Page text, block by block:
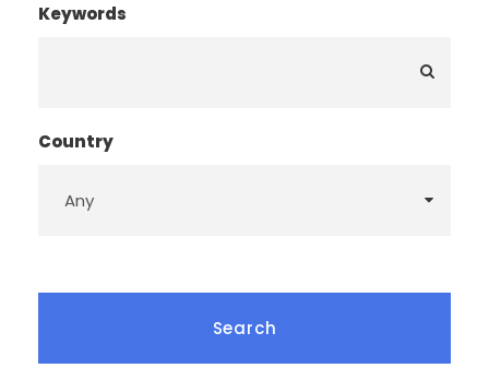
Keywords
Country